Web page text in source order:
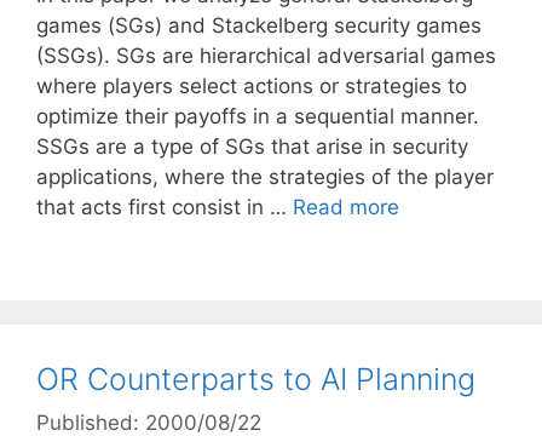
games (SGs) and Stackelberg security games
(SSGs). SGs are hierarchical adversarial games
where players select actions or strategies to
optimize their payoffs in a sequential manner.
SSGs are a type of SGs that arise in security
applications, where the strategies of the player
that acts first consist in … Read more
OR Counterparts to AI Planning
Published: 2000/08/22